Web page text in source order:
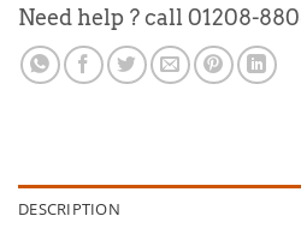
Need help ? call 01208-
DESCRIPTION